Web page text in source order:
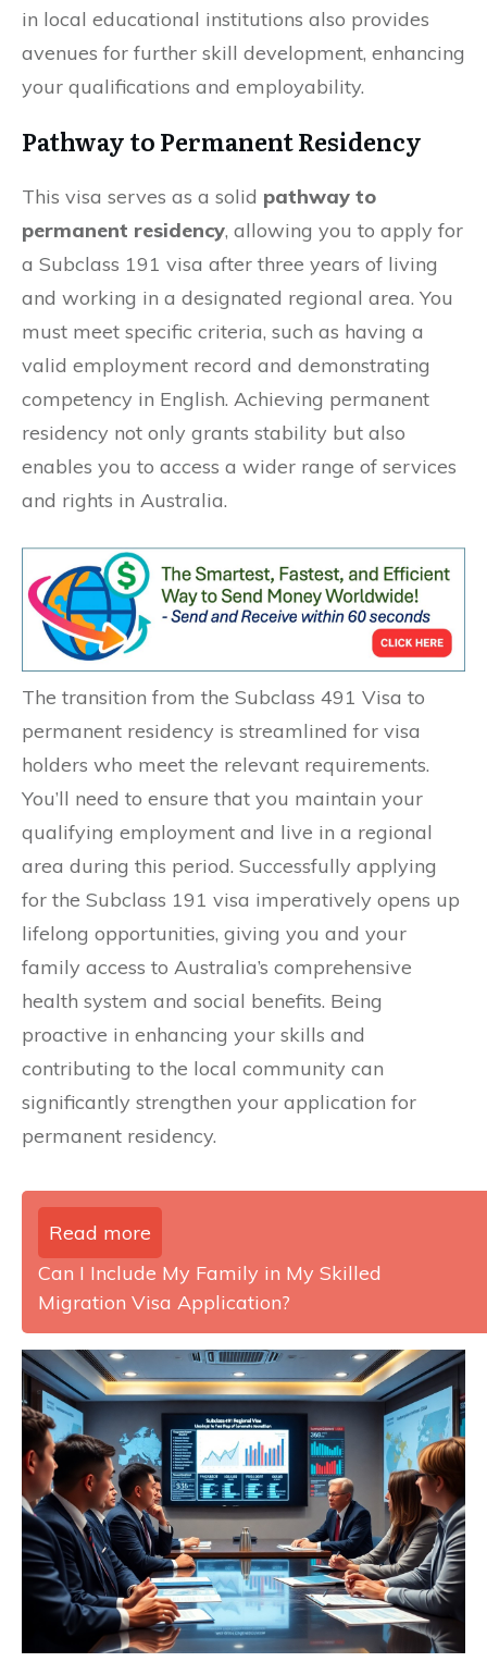
in local educational institutions also provides
avenues for further skill development, enhancing
your qualifications and employability.
Pathway to Permanent Residency
This visa serves as a solid pathway to
permanent residency, allowing you to apply for
a Subclass 191 visa after three years of living
and working in a designated regional area. You
must meet specific criteria, such as having a
valid employment record and demonstrating
competency in English. Achieving permanent
residency not only grants stability but also
enables you to access a wider range of services
and rights in Australia.
The transition from the Subclass 491 Visa to
permanent residency is streamlined for visa
holders who meet the relevant requirements.
You’ll need to ensure that you maintain your
qualifying employment and live in a regional
area during this period. Successfully applying
for the Subclass 191 visa imperatively opens up
lifelong opportunities, giving you and your
family access to Australia’s comprehensive
health system and social benefits. Being
proactive in enhancing your skills and
contributing to the local community can
significantly strengthen your application for
permanent residency.
Read more
Can I Include My Family in My Skilled
Migration Visa Application?